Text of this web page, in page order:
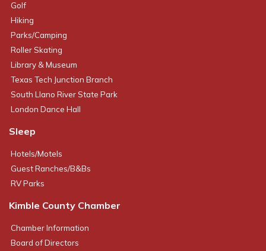
Golf
Hiking
Parks/Camping
Roller Skating
Library & Museum
Texas Tech Junction Branch
South Llano River State Park
London Dance Hall
Sleep
Hotels/Motels
Guest Ranches/B&Bs
RV Parks
Kimble County Chamber
Chamber Information
Board of Directors